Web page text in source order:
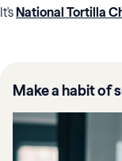
It'sNational Tortilla
Make a habit of